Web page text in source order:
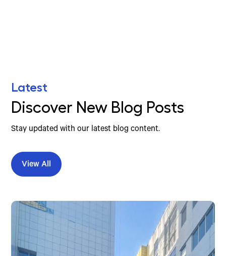
Latest
Discover New Blog Posts
Stay updated with our latest blog content.
View All